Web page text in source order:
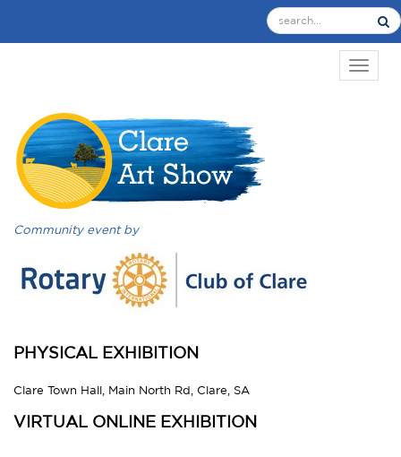
Community event by
PHYSICAL EXHIBITION
Clare Town Hall, Main North Rd, Clare, SA
VIRTUAL ONLINE EXHIBITION